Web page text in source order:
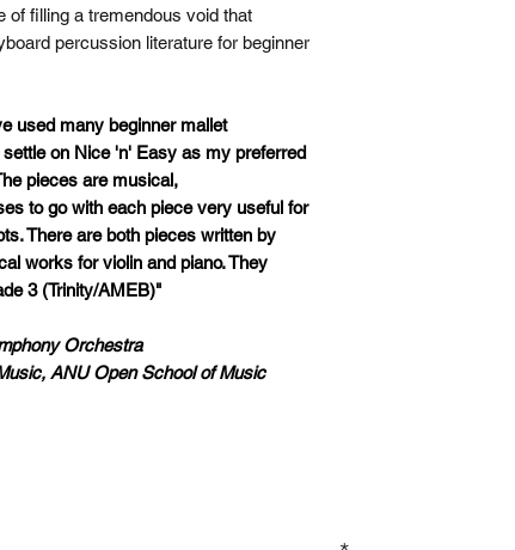
of filling a tremendous void that
percussion literature for beginner
used many beginner mallet
on Nice 'n' Easy as my preferred
pieces are musical,
to go with each piece very useful for
There are both pieces written by
works for violin and piano. They
3 (Trinity/AMEB)"
Orchestra
ANU Open School of Music